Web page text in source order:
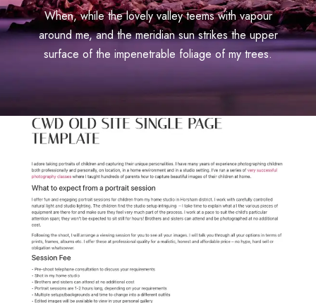
When, while the lovely valley teems with vapour
around me, and the meridian sun strikes the upper
surface of the impenetrable foliage of my trees.
Elementor-post-
screenshot_2195_2023-10-22-22-
42-20_35221698.png